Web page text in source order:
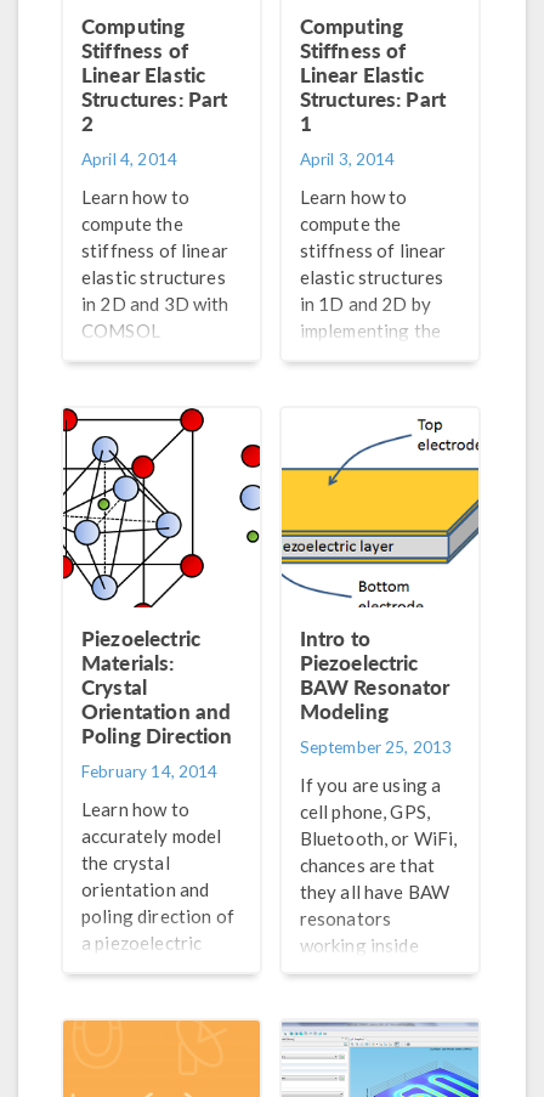
Computing
Stiffness of
Linear Elastic
Structures: Part
2
April 4, 2014
Learn how to
compute the
stiffness of linear
elastic structures
in 2D and 3D with
COMSOL
Multiphysics® by
Poisson effect.
Part 2 of a 2-part
series on
computing
stiffnesses.
Computing
Stiffness of
Linear Elastic
Structures: Part
1
April 3, 2014
Learn how to
compute the
stiffness of linear
elastic structures
in 1D and 2D by
implementing the
Timoshenko beam
Part 1 of a 2-part
series on
computing
Piezoelectric
Materials:
Crystal
Orientation and
Poling Direction
February 14, 2014
Learn how to
accurately model
the crystal
orientation and
poling direction of
a piezoelectric
material in
Multiphysics®. We
demonstrate how
step by step…
Intro to
Piezoelectric
BAW Resonator
Modeling
September 25, 2013
If you are using a
cell phone, GPS,
Bluetooth, or WiFi,
chances are that
they all have BAW
resonators
working inside
them. All wireless
equipment use RF
filters to help
narrow down the